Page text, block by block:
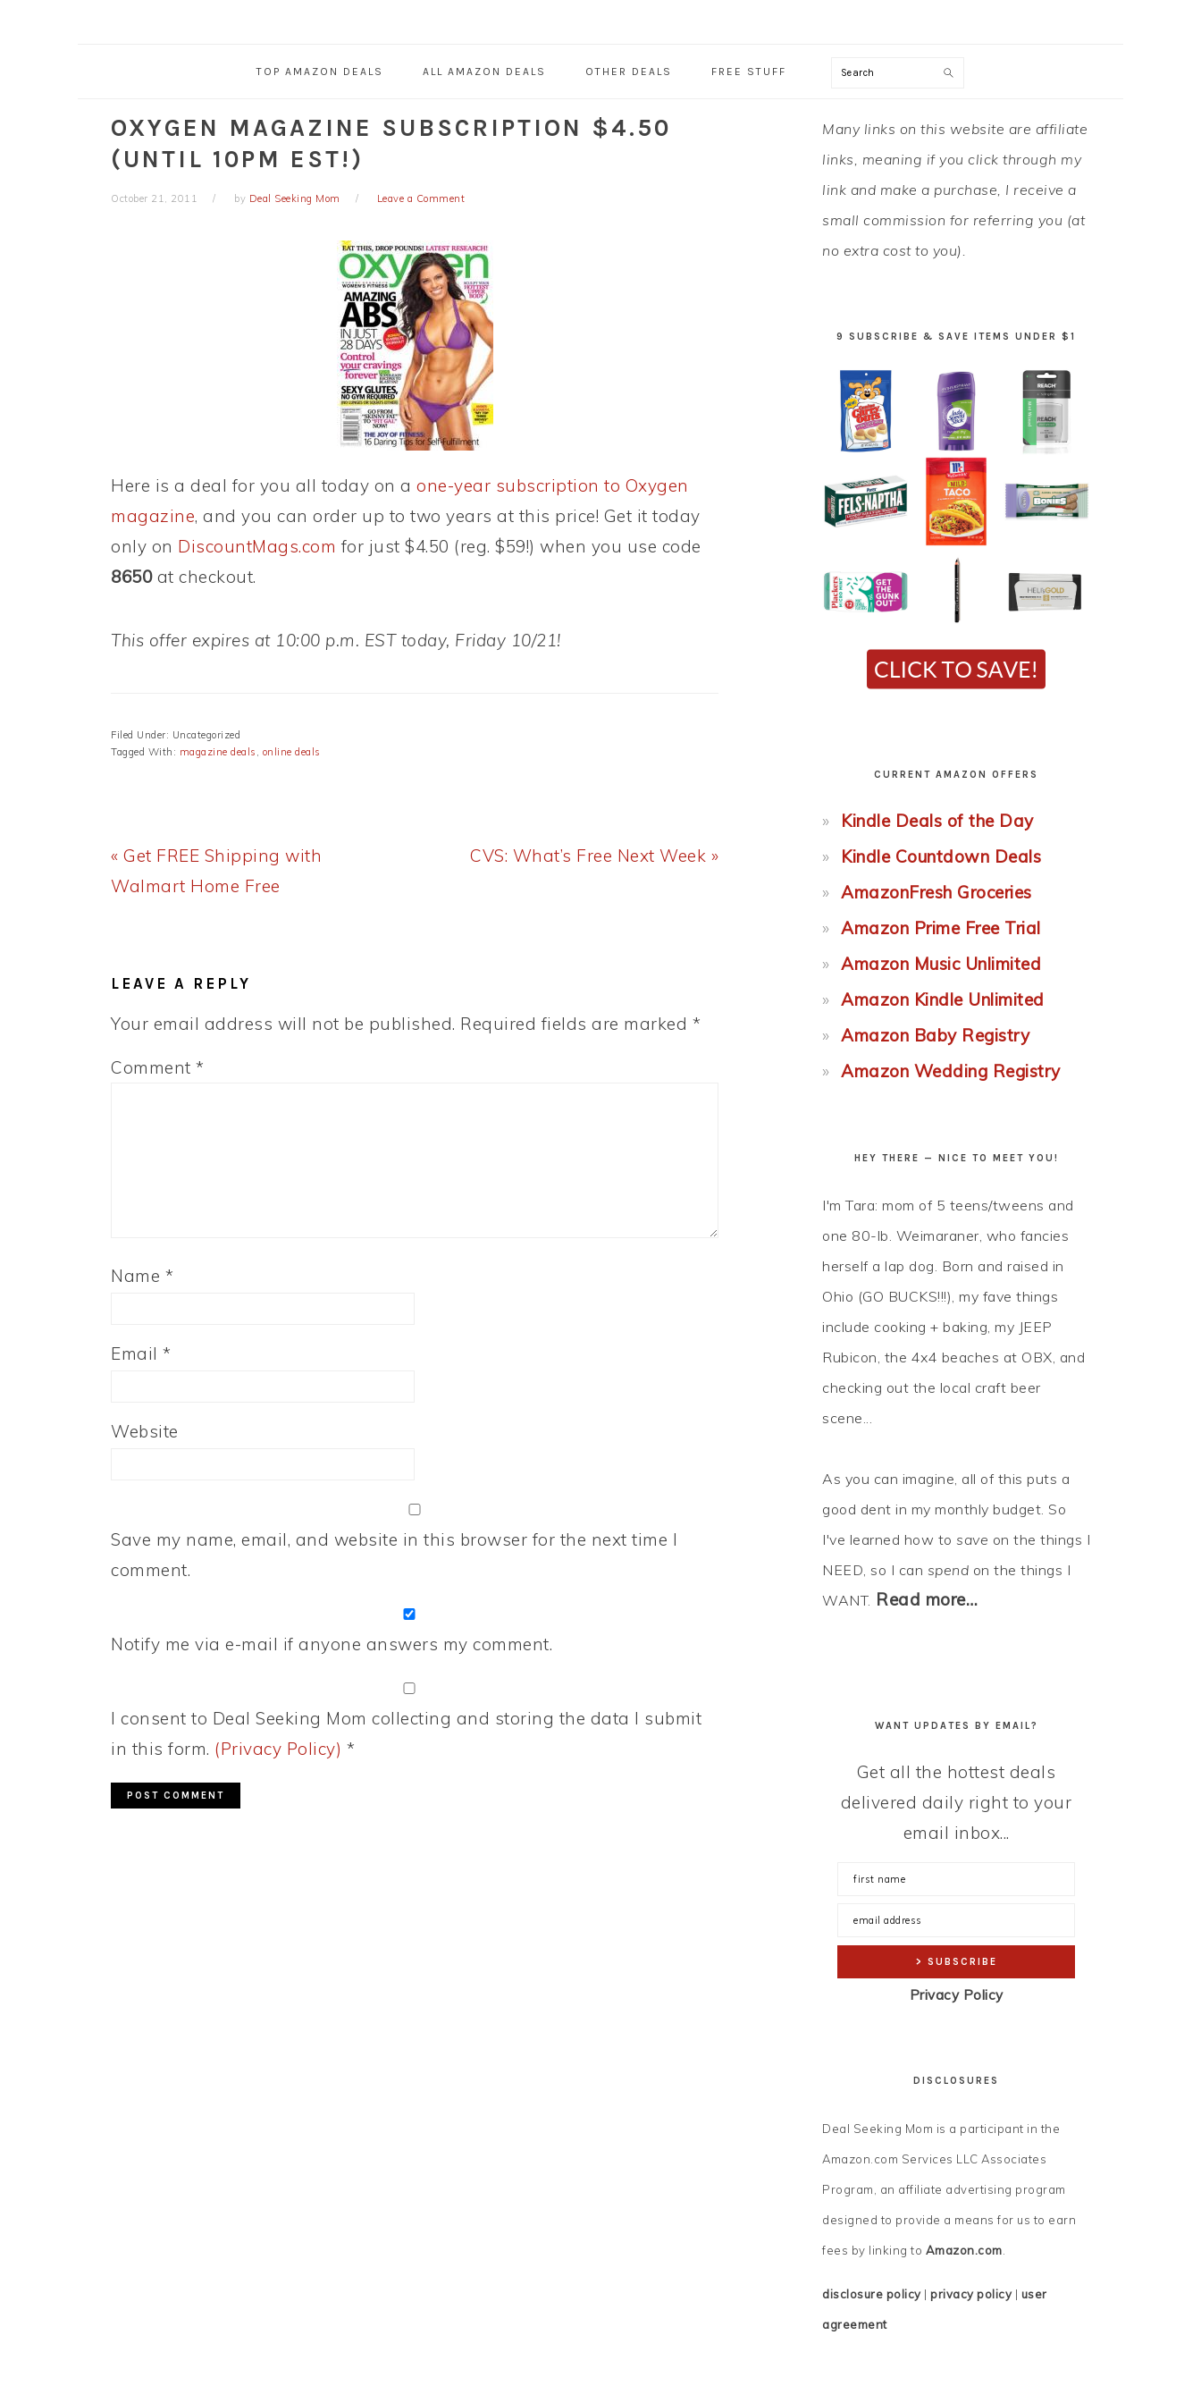
TOP AMAZON DEALS ALL AMAZON DEALS OTHER DEALS FREE STUFF Search
OXYGEN MAGAZINE SUBSCRIPTION $4.50
(UNTIL 10PM EST!)
October 21, 2011 by Deal Seeking Mom Leave a Comment
Here is a deal for you all today on a one-year subscription to Oxygen
magazine, and you can order up to two years at this price! Get it today
only on DiscountMags.com for just $4.50 (reg. $59!) when you use code
8650at checkout.
This offer expires at 10:00 p.m. EST today, Friday 10/21!
Filed Under: Uncategorized
Tagged With: magazine deals , online deals
Previous
Post:
« Get FREE Shipping with
Walmart Home Free
Next
CVS: What’s Free Next Week »
LEAVE A REPLY
Your email address will not be published. Required fields are marked *
Comment *
Name *
Email *
Website
Save my name, email, and website in this browser for the next time I
comment.
Notify me via e-mail if anyone answers my comment.
I consent to Deal Seeking Mom collecting and storing the data I submit
in this form. (Privacy Policy) *
PRIMARY
SIDEBAR
Many links on this website are affiliate
links, meaning if you click through my
link and make a purchase, I receive a
small commission for referring you (at
no extra cost to you).
9 SUBSCRIBE & SAVE ITEMS UNDER $1
CURRENT AMAZON OFFERS
Kindle Deals of the Day
Kindle Countdown Deals
AmazonFresh Groceries
Amazon Prime Free Trial
Amazon Music Unlimited
Amazon Kindle Unlimited
Amazon Baby Registry
Amazon Wedding Registry
HEY THERE — NICE TO MEET YOU!
I'm Tara: mom of 5 teens/tweens and
one 80-lb. Weimaraner, who fancies
herself a lap dog. Born and raised in
Ohio (GO BUCKS!!!), my fave things
include cooking + baking, my JEEP
Rubicon, the 4x4 beaches at OBX, and
checking out the local craft beer
scene...
As you can imagine, all of this puts a
good dent in my monthly budget. So
I've learned how to save on the things I
NEED, so I can spend on the things I
WANT. Read more…
WANT UPDATES BY EMAIL?
Get all the hottest deals
delivered daily right to your
email inbox...
Privacy Policy
DISCLOSURES
Deal Seeking Mom is a participant in the
Amazon.com Services LLC Associates
Program, an affiliate advertising program
designed to provide a means for us to earn
fees by linking to Amazon.com.
disclosure policy| privacy policy| user
agreement